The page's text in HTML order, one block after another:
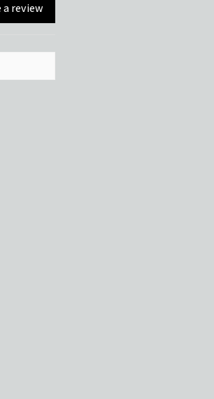
review